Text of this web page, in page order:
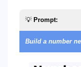
💡 Prompt:
Build a number